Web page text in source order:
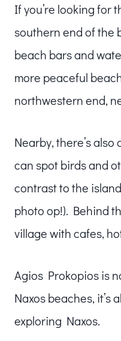
If you’re looking for
southern end of the
beach bars and
more peaceful
northwestern end,
Nearby, there’s
can spot birds and
contrast to the
photo op!). Behind
village with cafes,
Agios Prokopios is
Naxos beaches, it’s
exploring Naxos.